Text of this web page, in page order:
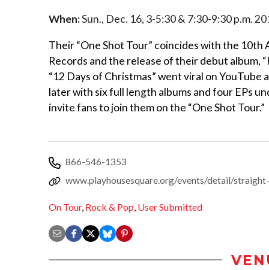
When:Sun., Dec. 16, 3-5:30 & 7:30-9:30 p.m.
Their “One Shot Tour” coincides with the
Records and the release of their debut album,
“12 Days of Christmas” went viral on
later with six full length albums and four EPs
invite fans to join them on the “One Shot Tour.”
866-546-1353
www.playhousesquare.org/events/detail/
On Tour, Rock & Pop User Submitted